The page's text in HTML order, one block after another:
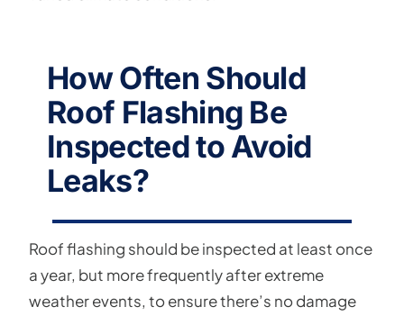
How Often Should
Roof Flashing Be
Inspected to Avoid
Leaks?
Roof flashing should be inspected at least once
a year, but more frequently after extreme
weather events, to ensure there’s no damage